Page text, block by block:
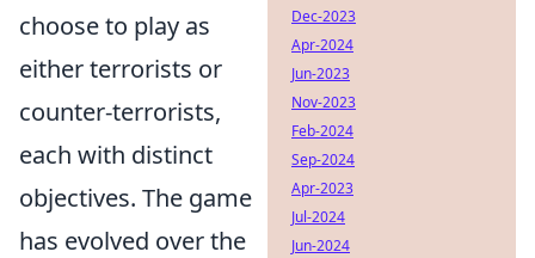
choose to play as
either terrorists or
counter-terrorists,
each with distinct
objectives. The game
has evolved over the
Dec-2023
Apr-2024
Jun-2023
Nov-2023
Feb-2024
Sep-2024
Apr-2023
Jul-2024
Jun-2024